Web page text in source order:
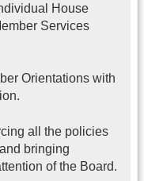
House
Services
Orientations with
all the policies
bringing
of the Board.